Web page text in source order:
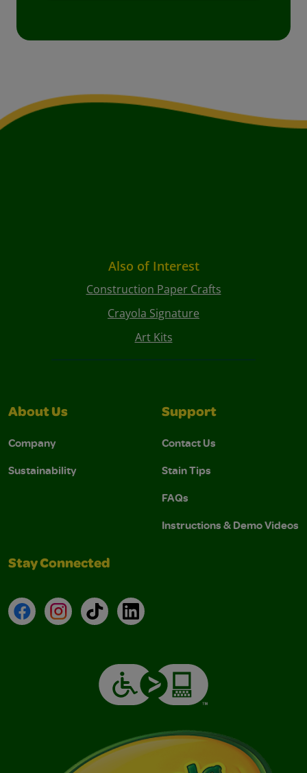
Also of Interest
Construction Paper Crafts
Crayola Signature
Art Kits
About Us
Company
Sustainability
Support
Contact Us
Stain Tips
FAQs
Instructions & Demo Videos
Stay Connected
FacebookInstagramTikTokLinkedIn